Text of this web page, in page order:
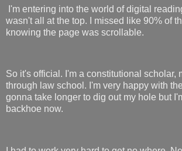
I'm entering into the world of digital
wasn't all at the top. I missed like 90% of
knowing the page was scrollable.
So it's official. I'm a constitutional scholar,
through law school. I'm very happy with
gonna take longer to dig out my hole but
backhoe now.